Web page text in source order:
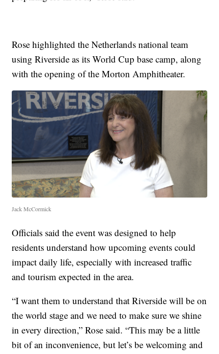
Rose highlighted the Netherlands national team
using Riverside as its World Cup base camp, along
with the opening of the Morton Amphitheater.
Jack McCormick
Officials said the event was designed to help
residents understand how upcoming events could
impact daily life, especially with increased traffic
and tourism expected in the area.
“I want them to understand that Riverside will be on
the world stage and we need to make sure we shine
in every direction,” Rose said. “This may be a little
bit of an inconvenience, but let’s be welcoming and